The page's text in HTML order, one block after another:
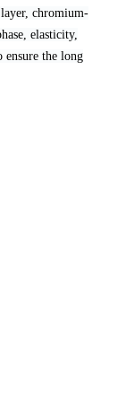
chromium-
elasticity,
the long